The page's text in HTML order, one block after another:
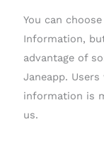
You can
Information,
advantage of
Janeapp.
information is
us.